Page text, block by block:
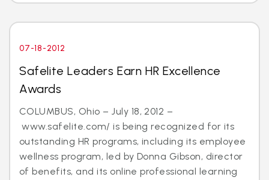
07-18-2012
Safelite Leaders Earn HR Excellence
Awards
COLUMBUS, Ohio – July 18, 2012 –
www.safelite.com/ is being recognized for its
outstanding HR programs, including its employee
wellness program, led by Donna Gibson, director
of benefits, and its online professional learning